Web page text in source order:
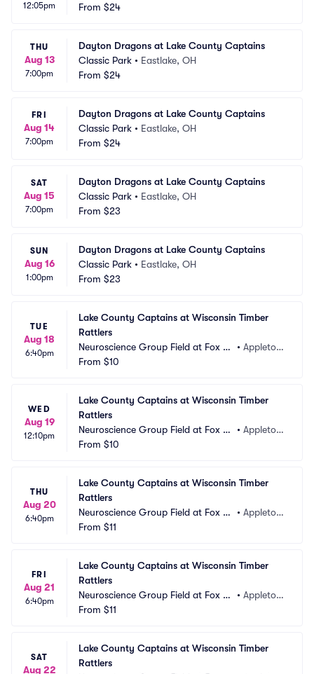
12:05pm
From $24
THU
Aug 13
7:00pm
Dayton Dragons at Lake County Captains
Classic Park • Eastlake, OH
From $24
FRI
Aug 14
7:00pm
Dayton Dragons at Lake County Captains
Classic Park • Eastlake, OH
From $24
SAT
Aug 15
7:00pm
Dayton Dragons at Lake County Captains
Classic Park • Eastlake, OH
From $23
SUN
Aug 16
1:00pm
Dayton Dragons at Lake County Captains
Classic Park • Eastlake, OH
From $23
TUE
Aug 18
6:40pm
Lake County Captains at Wisconsin Timber
Rattlers
Neuroscience Group Field at Fox Ci
ties Stadium
•Appleton,
From $10
WED
Aug 19
12:10pm
Lake County Captains at Wisconsin Timber
Rattlers
Neuroscience Group Field at Fox Ci
ties Stadium
•Appleton,
From $10
THU
Aug 20
6:40pm
Lake County Captains at Wisconsin Timber
Rattlers
Neuroscience Group Field at Fox Ci
ties Stadium
•Appleton,
From $11
FRI
Aug 21
6:40pm
Lake County Captains at Wisconsin Timber
Rattlers
Neuroscience Group Field at Fox Ci
ties Stadium
•Appleton,
From $11
SAT
Aug 22
Lake County Captains at Wisconsin Timber
Rattlers